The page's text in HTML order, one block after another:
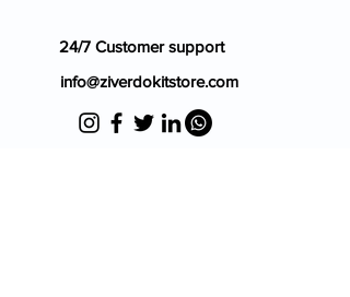
24/7 Customer support
info@ziverdokitstore.com